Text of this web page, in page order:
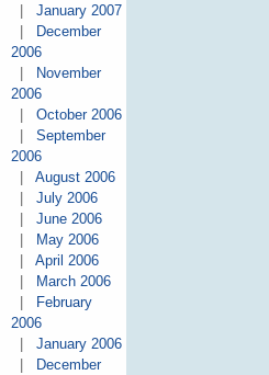
January 2007
December
2006
November
2006
October 2006
September
2006
August 2006
July 2006
June 2006
May 2006
April 2006
March 2006
February
2006
January 2006
December